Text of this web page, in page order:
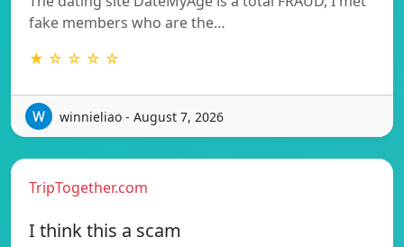
fake members who are the…
★ ☆ ☆ ☆ ☆
winnieliao - August 7, 2026
TripTogether.com
I think this a scam